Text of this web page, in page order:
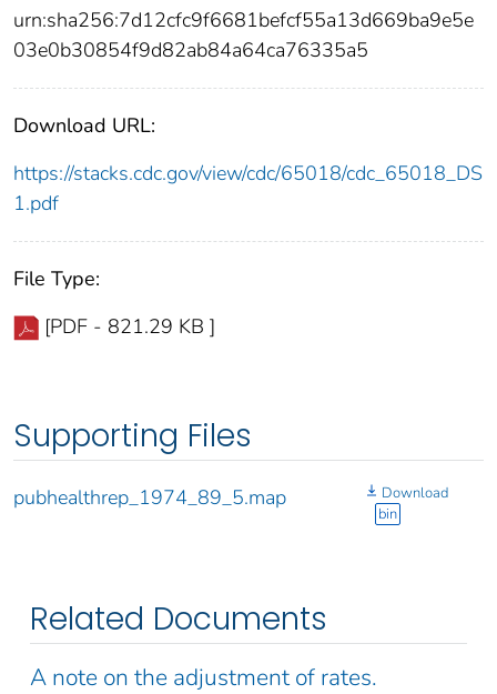
urn:sha256:7d12cfc9f6681befcf55a13d669ba9e5e
03e0b30854f9d82ab84a64ca76335a5
Download URL:
https://stacks.cdc.gov/view/cdc/65018/cdc_65018_DS
1.pdf
File Type:
[PDF - 821.29 KB ]
Supporting Files
pubhealthrep_1974_89_5.map
Download
bin
Related Documents
A note on the adjustment of rates.